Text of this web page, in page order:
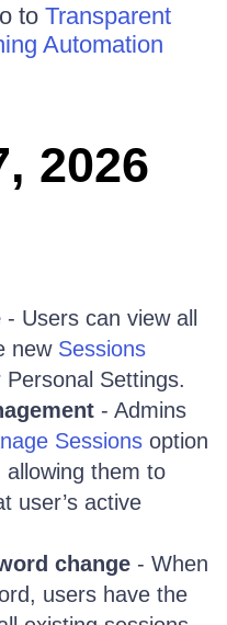
to Transparent
Automation
2026
- Users can view all
new Sessions
Personal Settings.
- Admins
Sessions option
allowing them to
user’s active
change - When
users have the